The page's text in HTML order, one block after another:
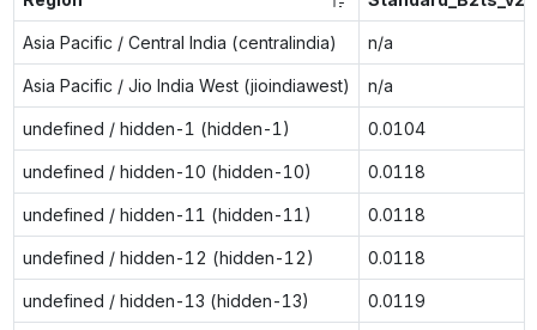
Asia Pacific / Central India (centralindia) n/a
Asia Pacific / Jio India West (jioindiawest) n/a
undefined / hidden-1 (hidden-1) 0.0104
undefined / hidden-10 (hidden-10) 0.0118
undefined / hidden-11 (hidden-11) 0.0118
undefined / hidden-12 (hidden-12) 0.0118
undefined / hidden-13 (hidden-13) 0.0119